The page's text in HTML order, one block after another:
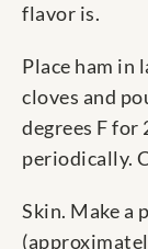
flavor is.
Place ham in
cloves and
degrees F
periodically.
Skin. Make a